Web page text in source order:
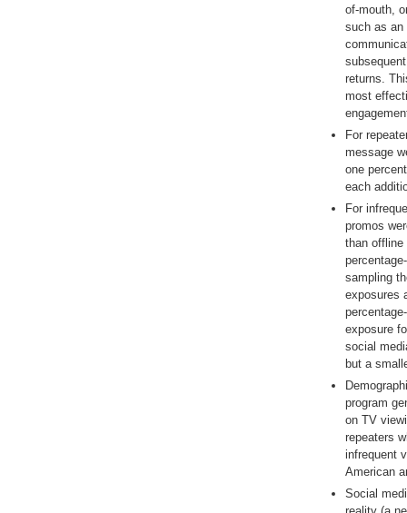
of-mouth,
such as an
returns.
most
For
message
one
each
For
promos
than offline
sampling
exposures
exposure
social
but a
program
on TV
repeaters
infrequent
American
Social